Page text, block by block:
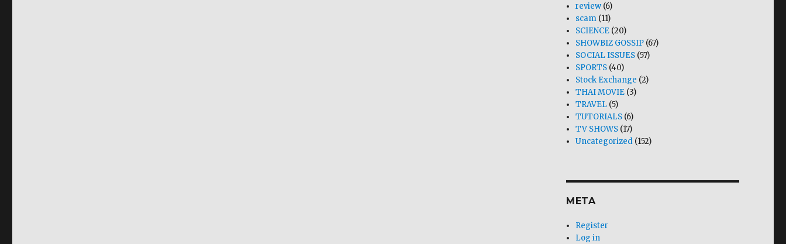
review (6)
scam (11)
SCIENCE (20)
SHOWBIZ GOSSIP (67)
SOCIAL ISSUES (57)
SPORTS (40)
Stock Exchange (2)
THAI MOVIE (3)
TRAVEL (5)
TUTORIALS (6)
TV SHOWS (17)
Uncategorized (152)
META
Register
Log in